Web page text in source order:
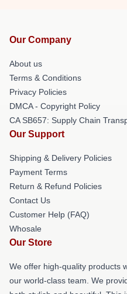
Our Company
About us
Terms & Conditions
Privacy Policies
DMCA - Copyright Policy
CA SB657: Supply Chain
Our Support
Shipping & Delivery Policies
Payment Terms
Return & Refund Policies
Contact Us
Customer Help (FAQ)
Whosale
Our Store
We offer high-quality products
our world-class team. We